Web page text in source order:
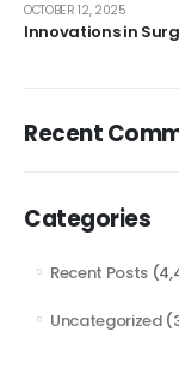
Innovations in
OCTOBER 12, 2025
Recent
Categories
Recent Posts
Uncategorized